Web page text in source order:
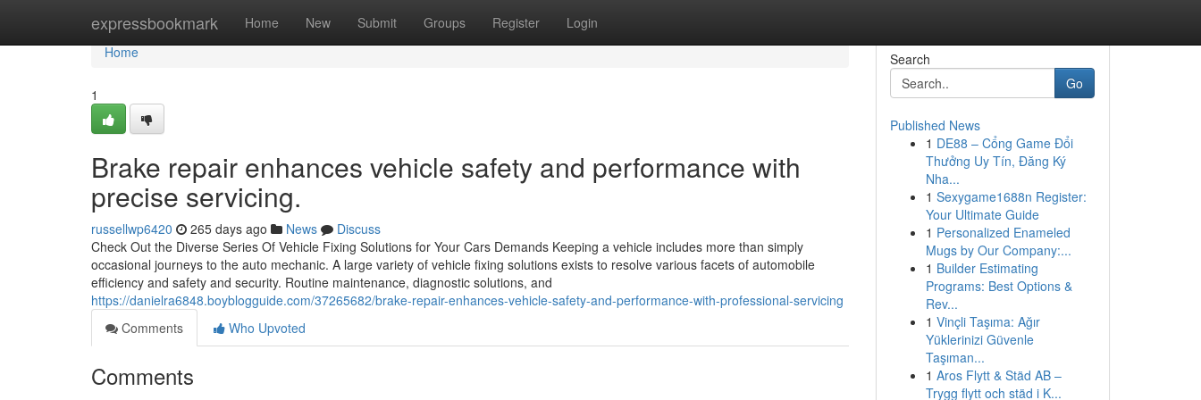
expressbookmark Home New Submit Groups Register Login
Home
Home
1
Brake repair enhances vehicle safety and performance with
precise servicing.
russellwp6420 265 days ago News
Discuss
Check Out the Diverse Series Of Vehicle Fixing Solutions for Your Cars Demands Keeping a vehicle includes more than simply
occasional journeys to the auto mechanic. A large variety of vehicle fixing solutions exists to resolve various facets of automobile
efficiency and safety and security. Routine maintenance, diagnostic solutions, and
https://danielra6848.boyblogguide.com/37265682/brake-repair-enhances-vehicle-safety-and-performance-with-professional-servicing
Comments
Who Upvoted
Comments
Search
Go
Published News
1 DE88 – Cổng Game Đổi
Thưởng Uy Tín, Đăng Ký
Nha...
1 Sexygame1688n Register:
Your Ultimate Guide
1 Personalized Enameled
Mugs by Our Company:...
1 Builder Estimating
Programs: Best Options &
Rev...
1 Vinçli Taşıma: Ağır
Yüklerinizi Güvenle
Taşıman...
1 Aros Flytt & Städ AB –
Trygg flytt och städ i K...